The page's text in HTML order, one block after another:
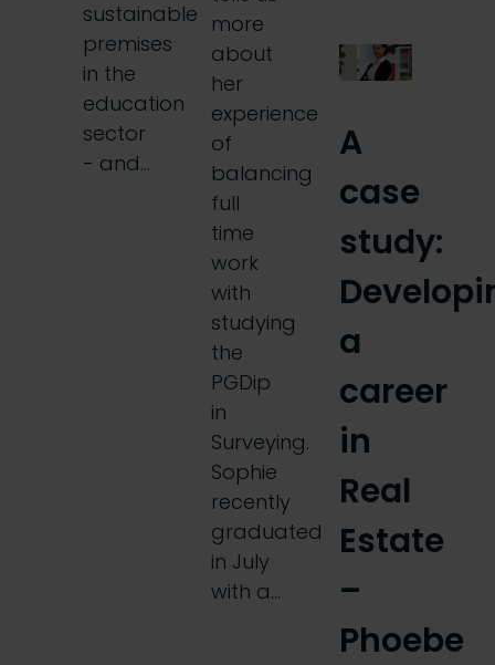
sustainable
premises
in the
education
sector
- and…
more
about
her
experience
of
balancing
full
time
work
with
studying
the
PGDip
in
Surveying.
Sophie
recently
graduated
in July
with a…
A
case
study:
a
career
in
Real
Estate
–
Phoebe